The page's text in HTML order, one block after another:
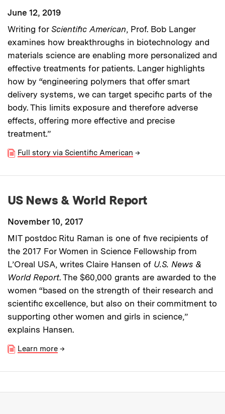
June 12, 2019
Writing for Scientific American, Prof. Bob Langer
examines how breakthroughs in biotechnology and
materials science are enabling more personalized and
effective treatments for patients. Langer highlights
how by “engineering polymers that offer smart
delivery systems, we can target specific parts of the
body. This limits exposure and therefore adverse
effects, offering more effective and precise
treatment.”
Full story via Scientific American →
US News & World Report
November 10, 2017
MIT postdoc Ritu Raman is one of five recipients of
the 2017 For Women in Science Fellowship from
L’Oreal USA, writes Claire Hansen of U.S. News &
World Report. The $60,000 grants are awarded to the
women “based on the strength of their research and
scientific excellence, but also on their commitment to
supporting other women and girls in science,”
explains Hansen.
Learn more →